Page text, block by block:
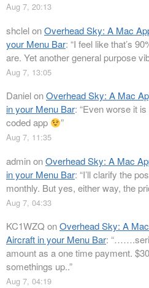
Aug 7, 20:13
shclelonOverhead Sky: A Mac
your Menu Bar: “I feel like that’s
are. Yet another general purpose
Aug 7, 13:05
DanielonOverhead Sky: A Mac
in your Menu Bar: “Even worse it
coded app
”
Aug 7, 11:35
adminonOverhead Sky: A Mac
in your Menu Bar: “I’ll clarify the
monthly. But yes, either way, the
Aug 7, 04:33
KC1WZQ onOverhead Sky: A
Aircraft in your Menu Bar: “
amount as a one time payment.
somethings up..”
Aug 7, 04:19